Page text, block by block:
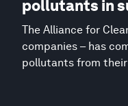
pollutants in
The Alliance for
companies – has
pollutants from